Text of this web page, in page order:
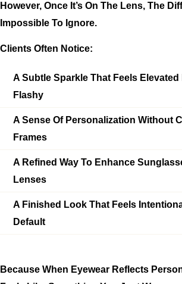
However, Once It’s On The Lens, The
Impossible To Ignore.
Clients Often Notice:
A Subtle Sparkle That Feels Elevated
Flashy
A Sense Of Personalization Without
Frames
A Refined Way To Enhance
Lenses
A Finished Look That Feels
Default
Because When Eyewear Reflects